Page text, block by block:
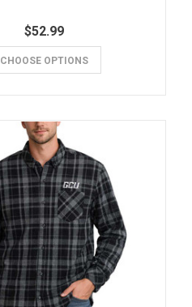
$52.99
CHOOSE OPTIONS